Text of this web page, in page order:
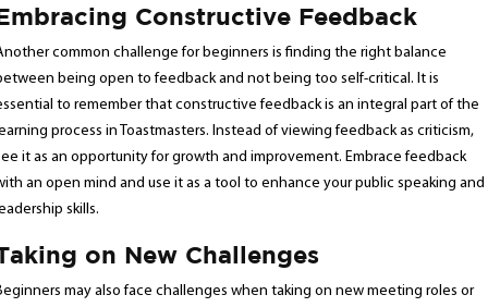
Constructive Feedback
common challenge for beginners is finding the right balance
being open to feedback and not being too self-critical. It is
to remember that constructive feedback is an integral part of the
process in Toastmasters. Instead of viewing feedback as criticism,
it as an opportunity for growth and improvement. Embrace feedback
an open mind and use it as a tool to enhance your public speaking and
skills.
on New Challenges
may also face challenges when taking on new meeting roles or